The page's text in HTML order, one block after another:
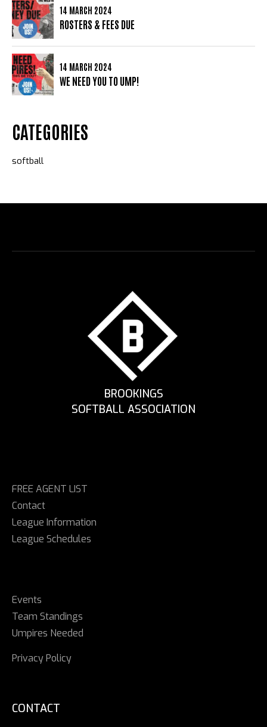
14 MARCH 2024
ROSTERS & FEES DUE
14 MARCH 2024
WE NEED YOU TO UMP!
CATEGORIES
softball
BROOKINGS
SOFTBALL ASSOCIATION
FREE AGENT LIST
Contact
League Information
League Schedules
Events
Team Standings
Umpires Needed
Privacy Policy
CONTACT